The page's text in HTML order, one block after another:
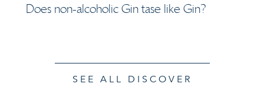
Does non-alcoholic Gin tase like Gin?
SEE ALL DISCOVER